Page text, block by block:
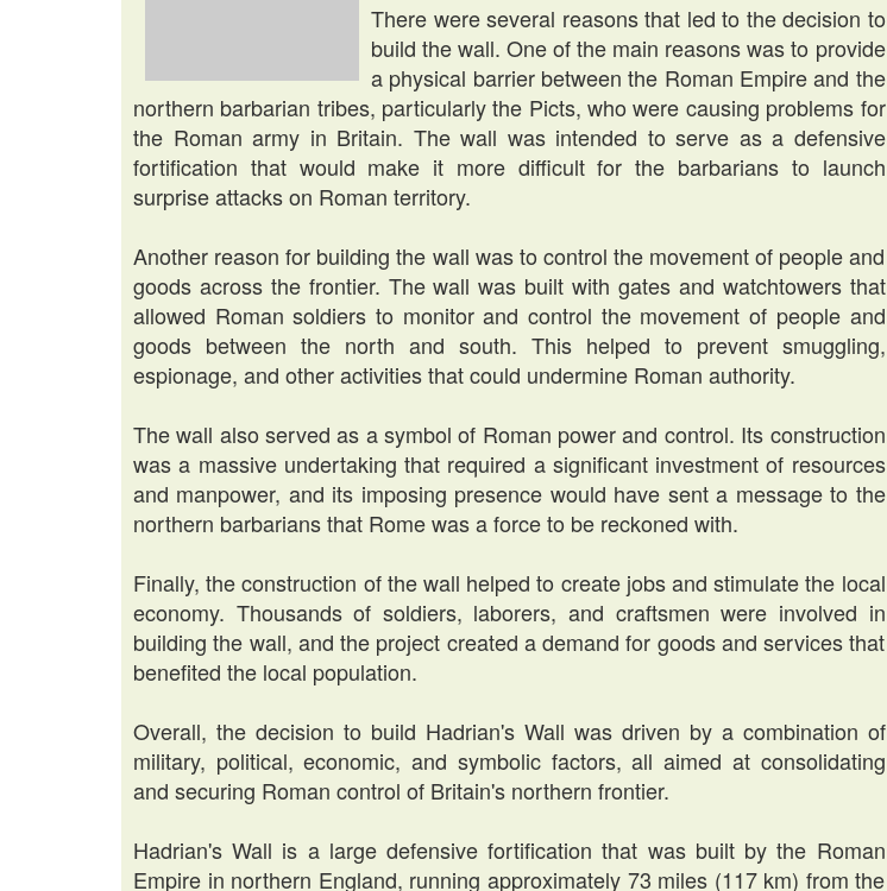
There were several reasons that led to the decision to
build the wall. One of the main reasons was to provide
a physical barrier between the Roman Empire and the
northern barbarian tribes, particularly the Picts, who were causing problems for
the Roman army in Britain. The wall was intended to serve as a defensive
fortification that would make it more difficult for the barbarians to launch
surprise attacks on Roman territory.
Another reason for building the wall was to control the movement of people and
goods across the frontier. The wall was built with gates and watchtowers that
allowed Roman soldiers to monitor and control the movement of people and
goods between the north and south. This helped to prevent smuggling,
espionage, and other activities that could undermine Roman authority.
The wall also served as a symbol of Roman power and control. Its construction
was a massive undertaking that required a significant investment of resources
and manpower, and its imposing presence would have sent a message to the
northern barbarians that Rome was a force to be reckoned with.
Finally, the construction of the wall helped to create jobs and stimulate the local
economy. Thousands of soldiers, laborers, and craftsmen were involved in
building the wall, and the project created a demand for goods and services that
benefited the local population.
Overall, the decision to build Hadrian's Wall was driven by a combination of
military, political, economic, and symbolic factors, all aimed at consolidating
and securing Roman control of Britain's northern frontier.
Hadrian's Wall is a large defensive fortification that was built by the Roman
Empire in northern England, running approximately 73 miles (117 km) from the